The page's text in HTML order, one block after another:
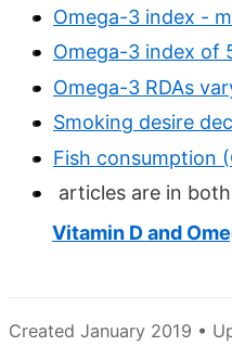
Omega-3 index -
Omega-3 index of
Omega-3 RDAs
Smoking desire
Fish consumption
articles are in
Vitamin D and
Created January 2019 •